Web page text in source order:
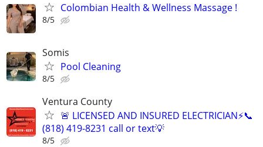
Colombian Health & Wellness Massage !
8/5
Somis
Pool Cleaning
8/5
Ventura County
🚨 LICENSED AND INSURED ELECTRICIAN⚡️📞
(818) 419-8231 call or text💡
8/5